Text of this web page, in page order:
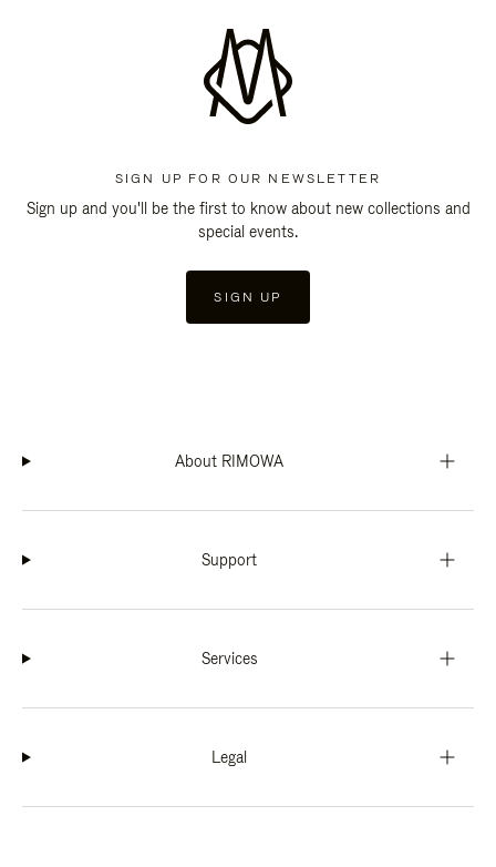
SIGN UP FOR OUR NEWSLETTER
Sign up and you'll be the first to know about new collections and
special events.
SIGN UP
About RIMOWA
Support
Services
Legal